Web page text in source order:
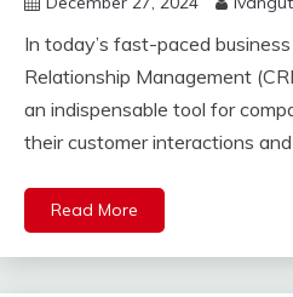
In today’s fast-paced
Relationship Management
an indispensable tool for
their customer interactions
Read More